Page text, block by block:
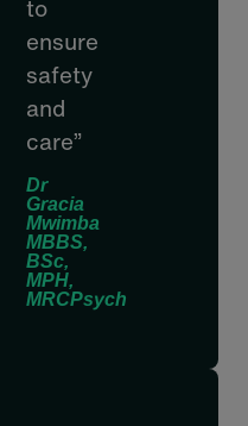
to
ensure
safety
and
care”
Dr
Gracia
Mwimba
MBBS,
BSc,
MPH,
MRCPsych